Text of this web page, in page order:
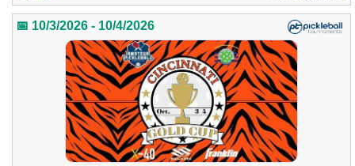
📅 10/3/2026 - 10/4/2026